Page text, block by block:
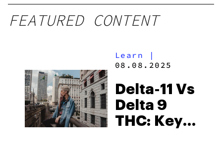
FEATURED CONTENT
Learn |
08.08.2025
Delta-11 Vs
Delta 9
THC: Key